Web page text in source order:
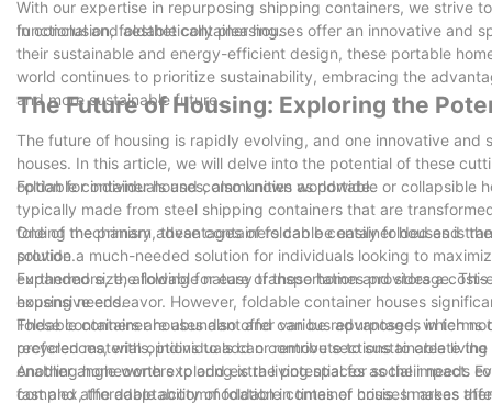
With our expertise in repurposing shipping containers, we strive
functional and aesthetically pleasing.
In conclusion, foldable container houses offer an innovative and
their sustainable and energy-efficient design, these portable
world continues to prioritize sustainability, embracing the
and more sustainable future.
The Future of Housing: Exploring the
The future of housing is rapidly evolving, and one innovative
houses. In this article, we will delve into the potential of these
option for individuals and communities worldwide.
Foldable container houses, also known as portable or
typically made from steel shipping containers that are
folding mechanism, these containers can be easily folded and
solution.
One of the primary advantages of foldable container houses is
provide a much-needed solution for individuals looking to
expanded size, allowing for easy transportation and storage.
housing needs.
Furthermore, the foldable nature of these homes provides a
expensive endeavor. However, foldable container houses
These containers are abundant and can be repurposed, which
recycled materials, individuals can contribute to sustainable
Foldable container houses also offer various advantages in
preferences, with options to add or remove sections to create
enabling homeowners to add extra living spaces as their needs
complex, the adaptability of foldable container houses makes
Another angle worth exploring is the potential for social impact.
fast and affordable accommodation in times of crisis. In areas